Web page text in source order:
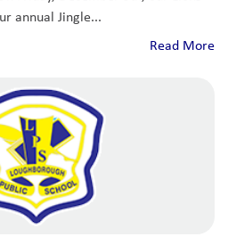
annual Jingle...
Read More